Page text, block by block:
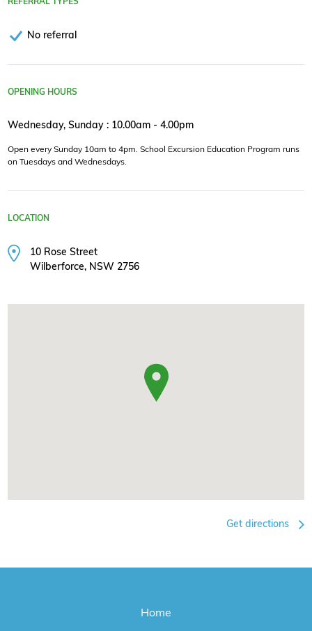
No referral
OPENING HOURS
Wednesday, Sunday : 10.00am - 4.00pm
Open every Sunday 10am to 4pm. School Excursion Education Program runs
on Tuesdays and Wednesdays.
LOCATION
10 Rose Street
Wilberforce, NSW 2756
Get directions
Home